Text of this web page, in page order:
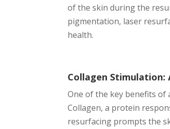
of the skin during the
pigmentation, laser
health.
Collagen
One of the key benefits
Collagen, a protein
resurfacing prompts the